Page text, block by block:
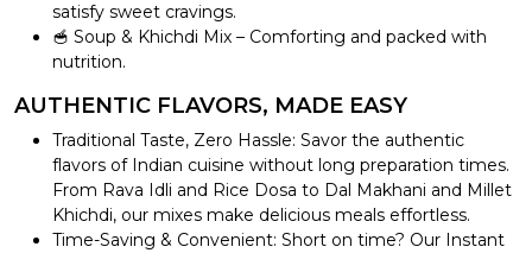
satisfy sweet cravings.
🥣 Soup & Khichdi Mix – Comforting and packed with
nutrition.
AUTHENTIC FLAVORS, MADE EASY
Traditional Taste, Zero Hassle: Savor the authentic
flavors of Indian cuisine without long preparation times.
From Rava Idli and Rice Dosa to Dal Makhani and Millet
Khichdi, our mixes make delicious meals effortless.
Time-Saving & Convenient: Short on time? Our Instant